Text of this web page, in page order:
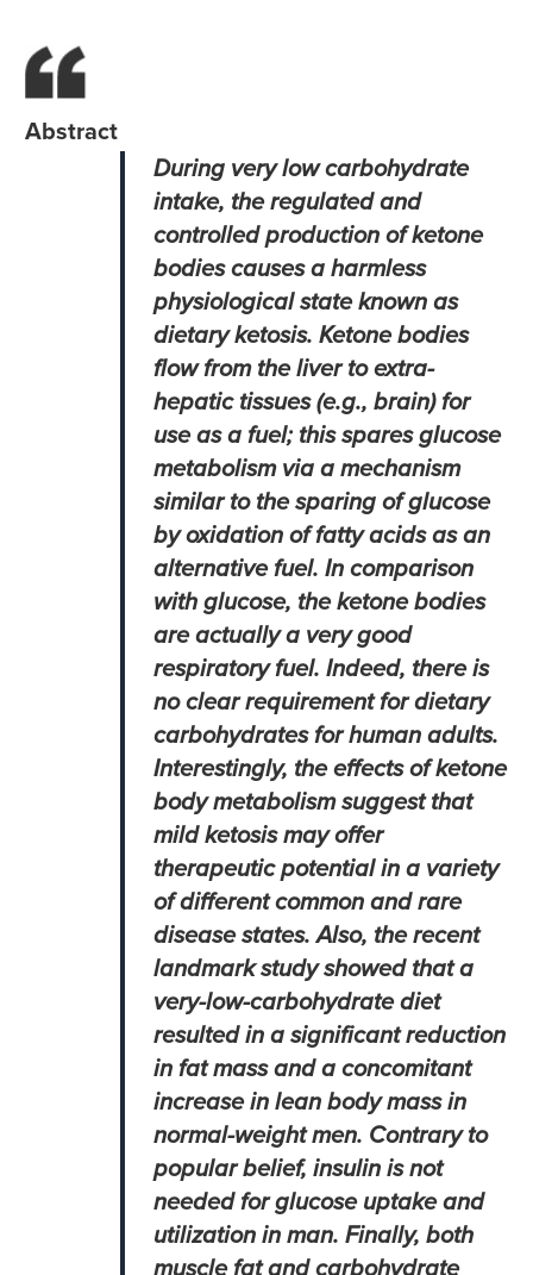
Abstract
During very low carbohydrate
intake, the regulated and
controlled production of ketone
bodies causes a harmless
physiological state known as
dietary ketosis. Ketone bodies
flow from the liver to extra-
hepatic tissues (e.g., brain) for
use as a fuel; this spares glucose
metabolism via a mechanism
similar to the sparing of glucose
by oxidation of fatty acids as an
alternative fuel. In comparison
with glucose, the ketone bodies
are actually a very good
respiratory fuel. Indeed, there is
no clear requirement for dietary
carbohydrates for human adults.
Interestingly, the effects of ketone
body metabolism suggest that
mild ketosis may offer
therapeutic potential in a variety
of different common and rare
disease states. Also, the recent
landmark study showed that a
very-low-carbohydrate diet
resulted in a significant reduction
in fat mass and a concomitant
increase in lean body mass in
normal-weight men. Contrary to
popular belief, insulin is not
needed for glucose uptake and
utilization in man. Finally, both
muscle fat and carbohydrate